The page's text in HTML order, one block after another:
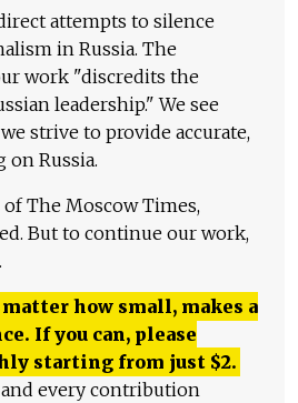
attempts to silence
in Russia. The
work "discredits the
leadership." We see
strive to provide accurate,
Russia.
The Moscow Times,
But to continue our work,
.
how small, makes a
If you can, please
starting from just $2.
every contribution